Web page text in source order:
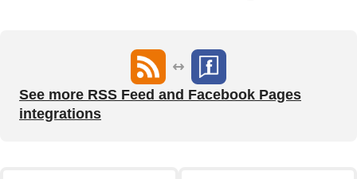
See more RSS Feed and Facebook Pages
integrations